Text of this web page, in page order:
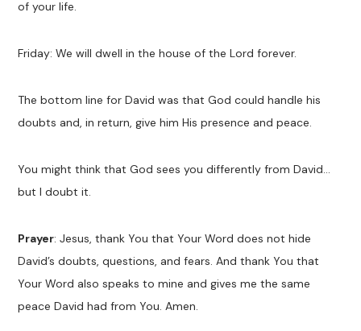
of your life.
Friday: We will dwell in the house of the Lord forever.
The bottom line for David was that God could handle his
doubts and, in return, give him His presence and peace.
You might think that God sees you differently from David…
but I doubt it.
Prayer: Jesus, thank You that Your Word does not hide
David’s doubts, questions, and fears. And thank You that
Your Word also speaks to mine and gives me the same
peace David had from You. Amen.